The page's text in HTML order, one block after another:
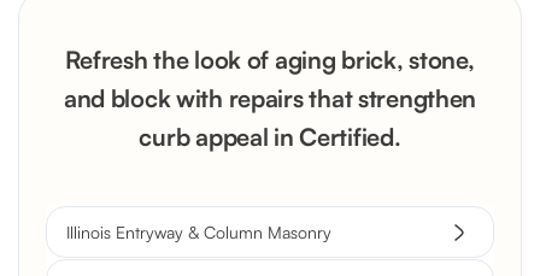
Refresh the look of aging brick, stone,
and block with repairs that strengthen
curb appeal in Certified.
Illinois Entryway & Column Masonry